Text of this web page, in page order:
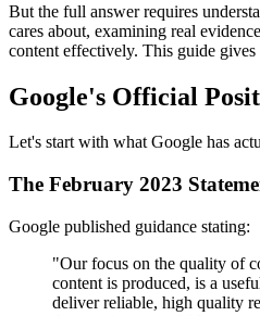
But the full answer requires
cares about, examining real
content effectively. This guide gives
Google's Official
Let's start with what Google has
The February 2023
Google published guidance stating:
"Our focus on the quality of
content is produced, is a
deliver reliable, high quality